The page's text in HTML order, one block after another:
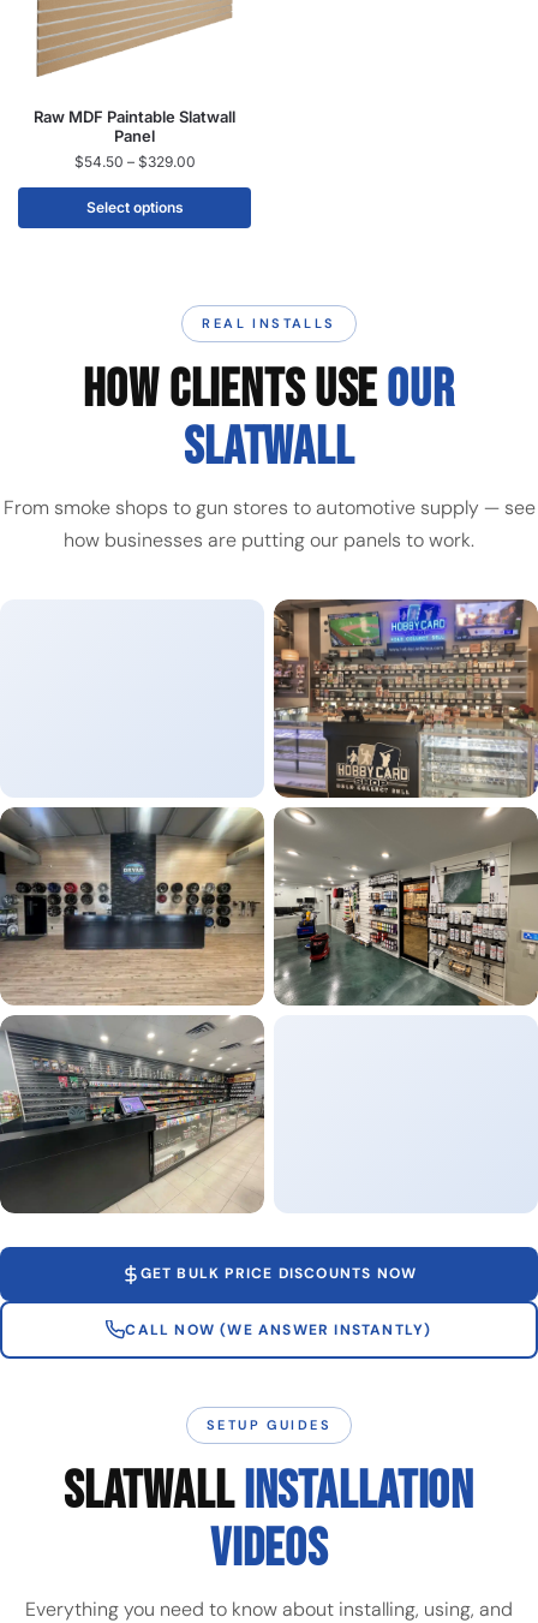
Raw MDF Paintable Slatwall
Panel
$54.50 – $329.00
Select options
REAL INSTALLS
HOW CLIENTS USEOUR
SLATWALL
From smoke shops to gun stores to automotive supply — see
how businesses are putting our panels to work.
GET BULK PRICE DISCOUNTS NOW
CALL NOW (WE ANSWER INSTANTLY)
SETUP GUIDES
SLATWALLINSTALLATION
VIDEOS
Everything you need to know about installing, using, and